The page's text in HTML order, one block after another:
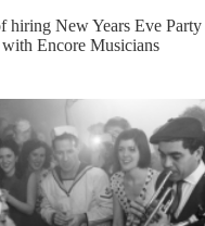
hiring New Years Eve Party
with Encore Musicians